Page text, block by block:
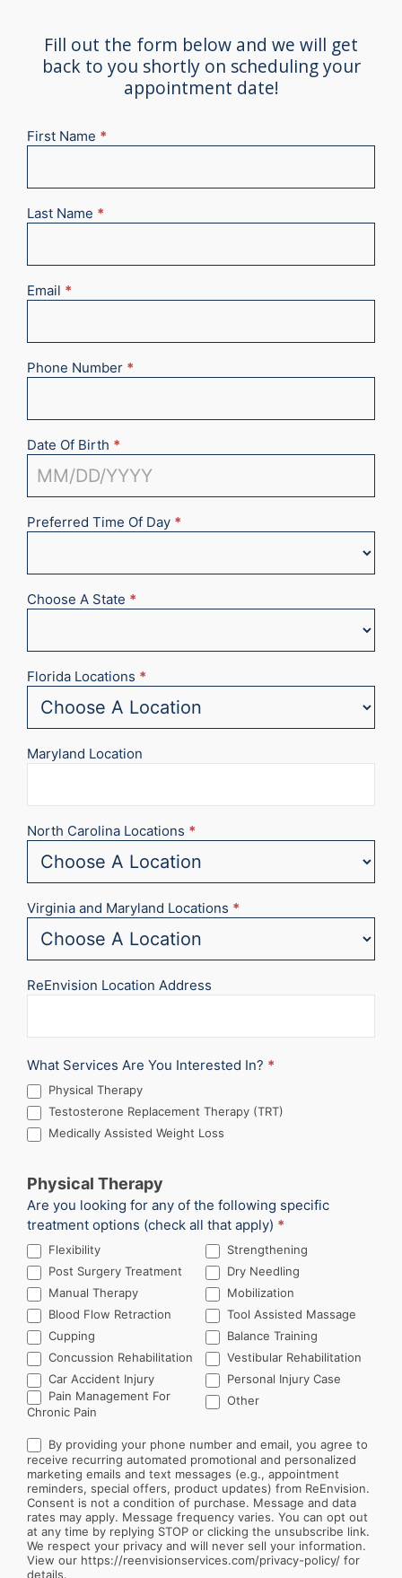
Fill out the form below and we will get
back to you shortly on scheduling your
appointment date!
New
First Name *
Last Name *
Email *
Phone Number *
Date Of Birth *
Preferred Time Of Day *
Choose A State *
Florida Locations *
Maryland Location
North Carolina Locations *
Virginia and Maryland Locations *
ReEnvision Location Address
What Services Are You Interested In? *
Physical Therapy
Testosterone Replacement Therapy (TRT)
Medically Assisted Weight Loss
Physical Therapy
Are you looking for any of the following specific
treatment options (check all that apply) *
Flexibility
Strengthening
Post Surgery Treatment
Dry Needling
Manual Therapy
Mobilization
Blood Flow Retraction
Tool Assisted Massage
Cupping
Balance Training
Concussion Rehabilitation
Vestibular Rehabilitation
Car Accident Injury
Personal Injury Case
Pain Management For
Chronic Pain
OtherOther
By providing your phone number and email, you agree to
receive recurring automated promotional and personalized
marketing emails and text messages (e.g., appointment
reminders, special offers, product updates) from ReEnvision.
Consent is not a condition of purchase. Message and data
rates may apply. Message frequency varies. You can opt out
at any time by replying STOP or clicking the unsubscribe link.
We respect your privacy and will never sell your information.
View our https://reenvisionservices.com/privacy-policy/ for
details.